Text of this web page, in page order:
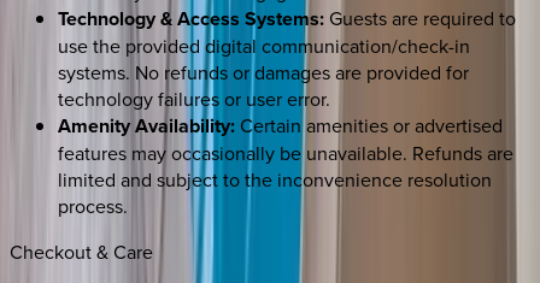
Technology & Access Systems: Guests are required to
use the provided digital communication/check-in
systems. No refunds or damages are provided for
technology failures or user error.
Amenity Availability: Certain amenities or advertised
features may occasionally be unavailable. Refunds are
limited and subject to the inconvenience resolution
process.
Checkout & Care